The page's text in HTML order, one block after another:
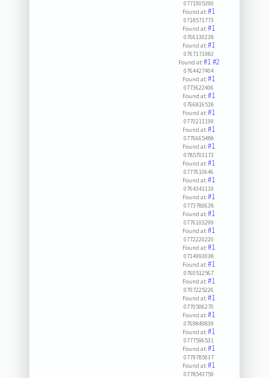
0771905390
Found at:#1
0718571773
Found at:#1
0766130238
Found at:#1
0767171983
Found at:#1#2
0764427404
Found at:#1
0773622406
Found at:#1
0766816518
Found at:#1
0770211199
Found at:#1
0776665488
Found at:#1
0785703173
Found at:#1
0777610646
Found at:#1
0764343119
Found at:#1
0773780638
Found at:#1
0776103299
Found at:#1
0772220220
Found at:#1
0714993038
Found at:#1
0760512567
Found at:#1
0707225226
Found at:#1
0770506270
Found at:#1
0769849839
Found at:#1
0777596531
Found at:#1
0779785037
Found at:#1
0778543759